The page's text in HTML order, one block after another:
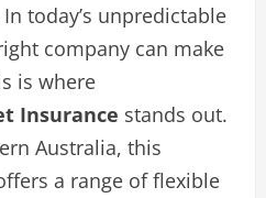
today’s unpredictable
company can make
is where
Insurance stands out.
Australia, this
a range of flexible